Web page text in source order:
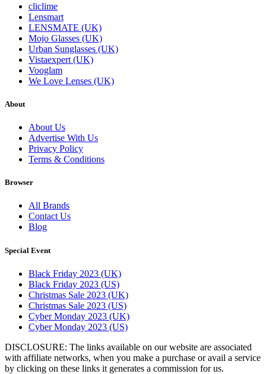
cliclime
Lensmart
LENSMATE (UK)
Mojo Glasses (UK)
Urban Sunglasses (UK)
Vistaexpert (UK)
Vooglam
We Love Lenses (UK)
About
About Us
Advertise With Us
Privacy Policy
Terms & Conditions
Browser
All Brands
Contact Us
Blog
Special Event
Black Friday 2023 (UK)
Black Friday 2023 (US)
Christmas Sale 2023 (UK)
Christmas Sale 2023 (US)
Cyber Monday 2023 (UK)
Cyber Monday 2023 (US)
DISCLOSURE: The links available on our website are associated
with affiliate networks, when you make a purchase or avail a service
by clicking on these links it generates a commission for us.